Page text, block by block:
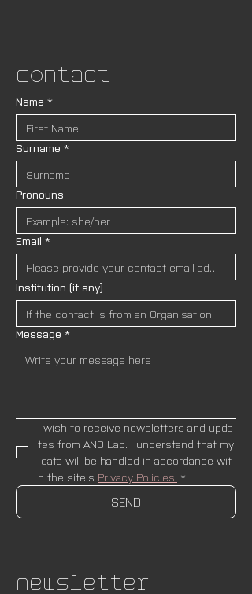
Contact
Name *
Surname *
Pronouns
Email *
Institution (if any)
Message *
I wish to receive newsletters and upda
tes from AND Lab. I understand that my
data will be handled in accordance wit
h the site’s Privacy Policies. *
SEND
Newsletter